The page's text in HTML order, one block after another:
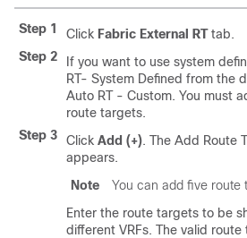
Step 1 Click Fabric External RTtab.
Step 2
If you want to use system
RT- System Defined from the
Auto RT - Custom. You must
route targets.
Step 3
Click Add (+). The Add Route
appears.
Note
You can add five route
Enter the route targets to be
different VRFs. The valid